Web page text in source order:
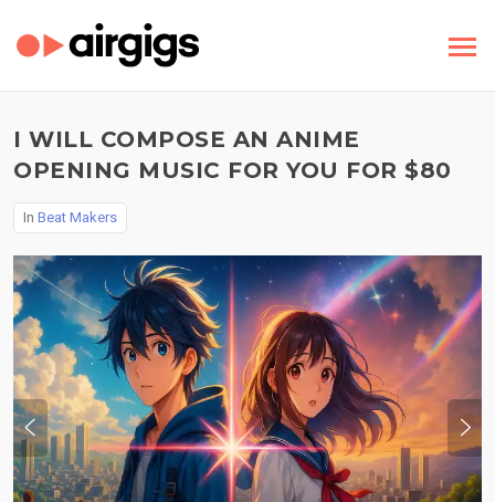
I WILL COMPOSE AN ANIME
OPENING MUSIC FOR YOU FOR $80
In Beat Makers